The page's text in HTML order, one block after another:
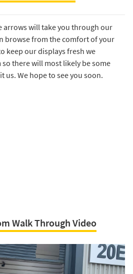
arrows will take you through our
browse from the comfort of your
keep our displays fresh we
there will most likely be some
us. We hope to see you soon.
Walk Through Video